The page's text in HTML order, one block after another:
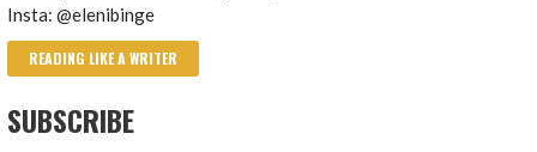
Insta: @elenibinge
READING LIKE A WRITER
SUBSCRIBE